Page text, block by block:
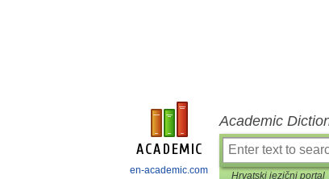
en-academic.com
Academic
Hrvatski jezični portal